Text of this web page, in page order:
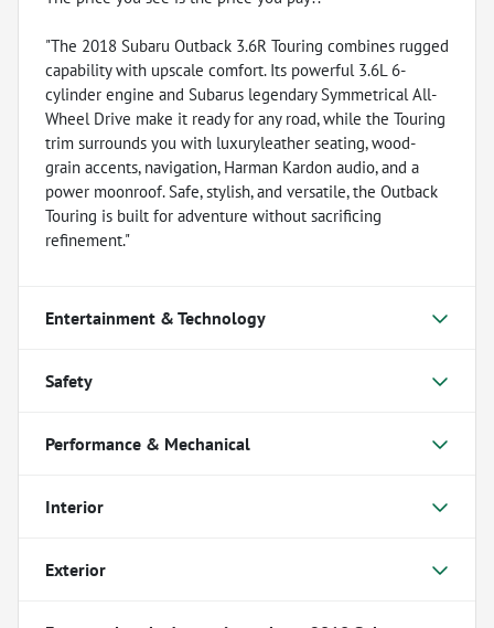
"The 2018 Subaru Outback 3.6R Touring combines rugged
capability with upscale comfort. Its powerful 3.6L 6-
cylinder engine and Subarus legendary Symmetrical All-
Wheel Drive make it ready for any road, while the Touring
trim surrounds you with luxuryleather seating, wood-
grain accents, navigation, Harman Kardon audio, and a
power moonroof. Safe, stylish, and versatile, the Outback
Touring is built for adventure without sacrificing
refinement."
Entertainment & Technology
Safety
Performance & Mechanical
Interior
Exterior